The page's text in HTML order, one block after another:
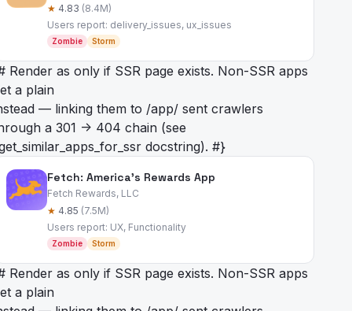
★ 4.83 (8.4M)
Users report: delivery_issues, ux_issues
Zombie Storm
Render as only if SSR page exists. Non-SSR apps
a plain
— linking them to /app/sent crawlers
a 301 -> 404 chain (see
docstring). #}
Fetch: America’s Rewards App
Fetch Rewards, LLC
★ 4.85 (7.5M)
Users report: UX, Functionality
Zombie Storm
Render as only if SSR page exists. Non-SSR apps
a plain